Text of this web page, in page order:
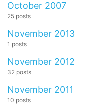
October 2007
25 posts
November 2013
1 posts
November 2012
32 posts
November 2011
10 posts